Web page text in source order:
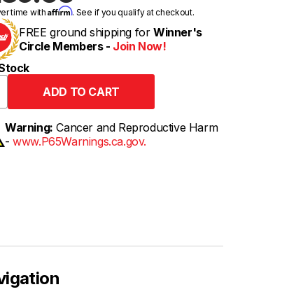
time withAffirm. See if you qualify at checkout.
FREE ground shipping for Winner's
Circle Members - Join Now!
Warning: Cancer and Reproductive Harm
-www.P65Warnings.ca.gov.